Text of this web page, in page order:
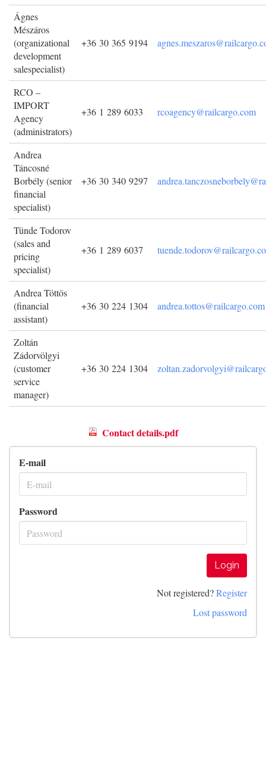
Ágnes
Mészáros
(organizational
development
salespecialist)
+36 30 365 9194
RCO –
IMPORT
Agency
(administrators)
+36 1 289 6033 rcoagency@railcargo.com
Andrea
Táncosné
Borbély (senior
financial
specialist)
+36 30 340 9297
Tünde Todorov
(sales and
pricing
specialist)
+36 1 289 6037
Andrea Töttös
(financial
assistant)
+36 30 224 1304 andrea.tottos@railcargo.com
Zoltán
Zádorvölgyi
(customer
service
manager)
+36 30 224 1304
Contact details.pdf
E-mail
Password
Login
Not registered?Register
Lost password